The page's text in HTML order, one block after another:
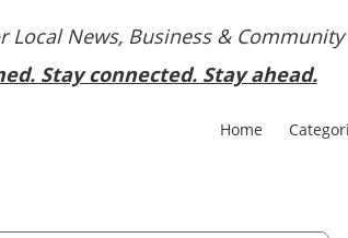
Local News, Business &
Stay connected. Stay ahead.
Home